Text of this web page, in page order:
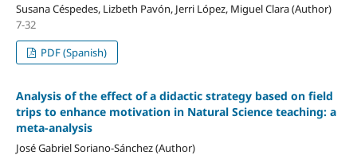
Susana Céspedes, Lizbeth Pavón, Jerri López, Miguel Clara (Author)
7-32
PDF (Spanish)
Analysis of the effect of a didactic strategy based on field
trips to enhance motivation in Natural Science teaching: a
meta-analysis
José Gabriel Soriano-Sánchez (Author)